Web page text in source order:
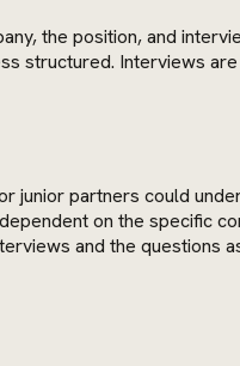
the position, and
structured. Interviews
junior partners could
on the specific
and the questions